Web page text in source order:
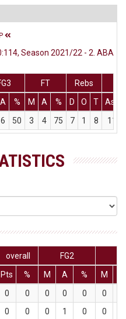
Season 2021/22 - 2. ABA
FT
Rebs
A % M A % D O T Ass
6 50 3 4 75 7 1 8 11
overall FG2
Pts % M A % M
0 0 0 0 0 0
0 0 0 1 0 0